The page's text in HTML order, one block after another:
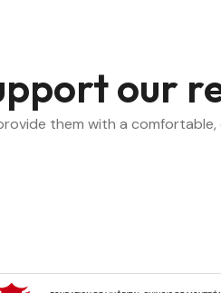
our
them with a